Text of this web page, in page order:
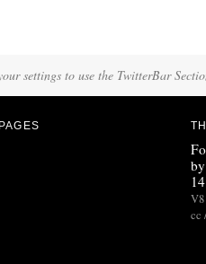
settings to use the TwitterBar
PAGES
V8
cc